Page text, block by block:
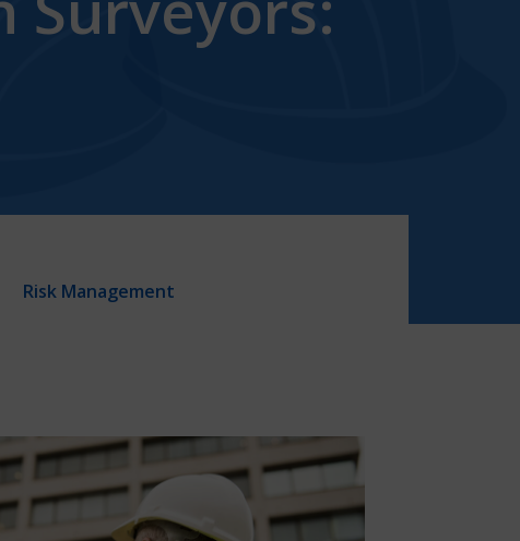
Risk Management